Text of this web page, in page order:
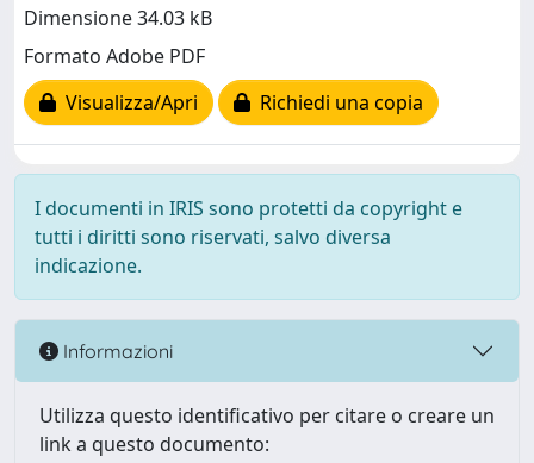
Dimensione 34.03 kB
Formato Adobe PDF
Visualizza/Apri
Richiedi una copia
I documenti in IRIS sono protetti da copyright e
tutti i diritti sono riservati, salvo diversa
indicazione.
Informazioni
Utilizza questo identificativo per citare o creare un
link a questo documento: